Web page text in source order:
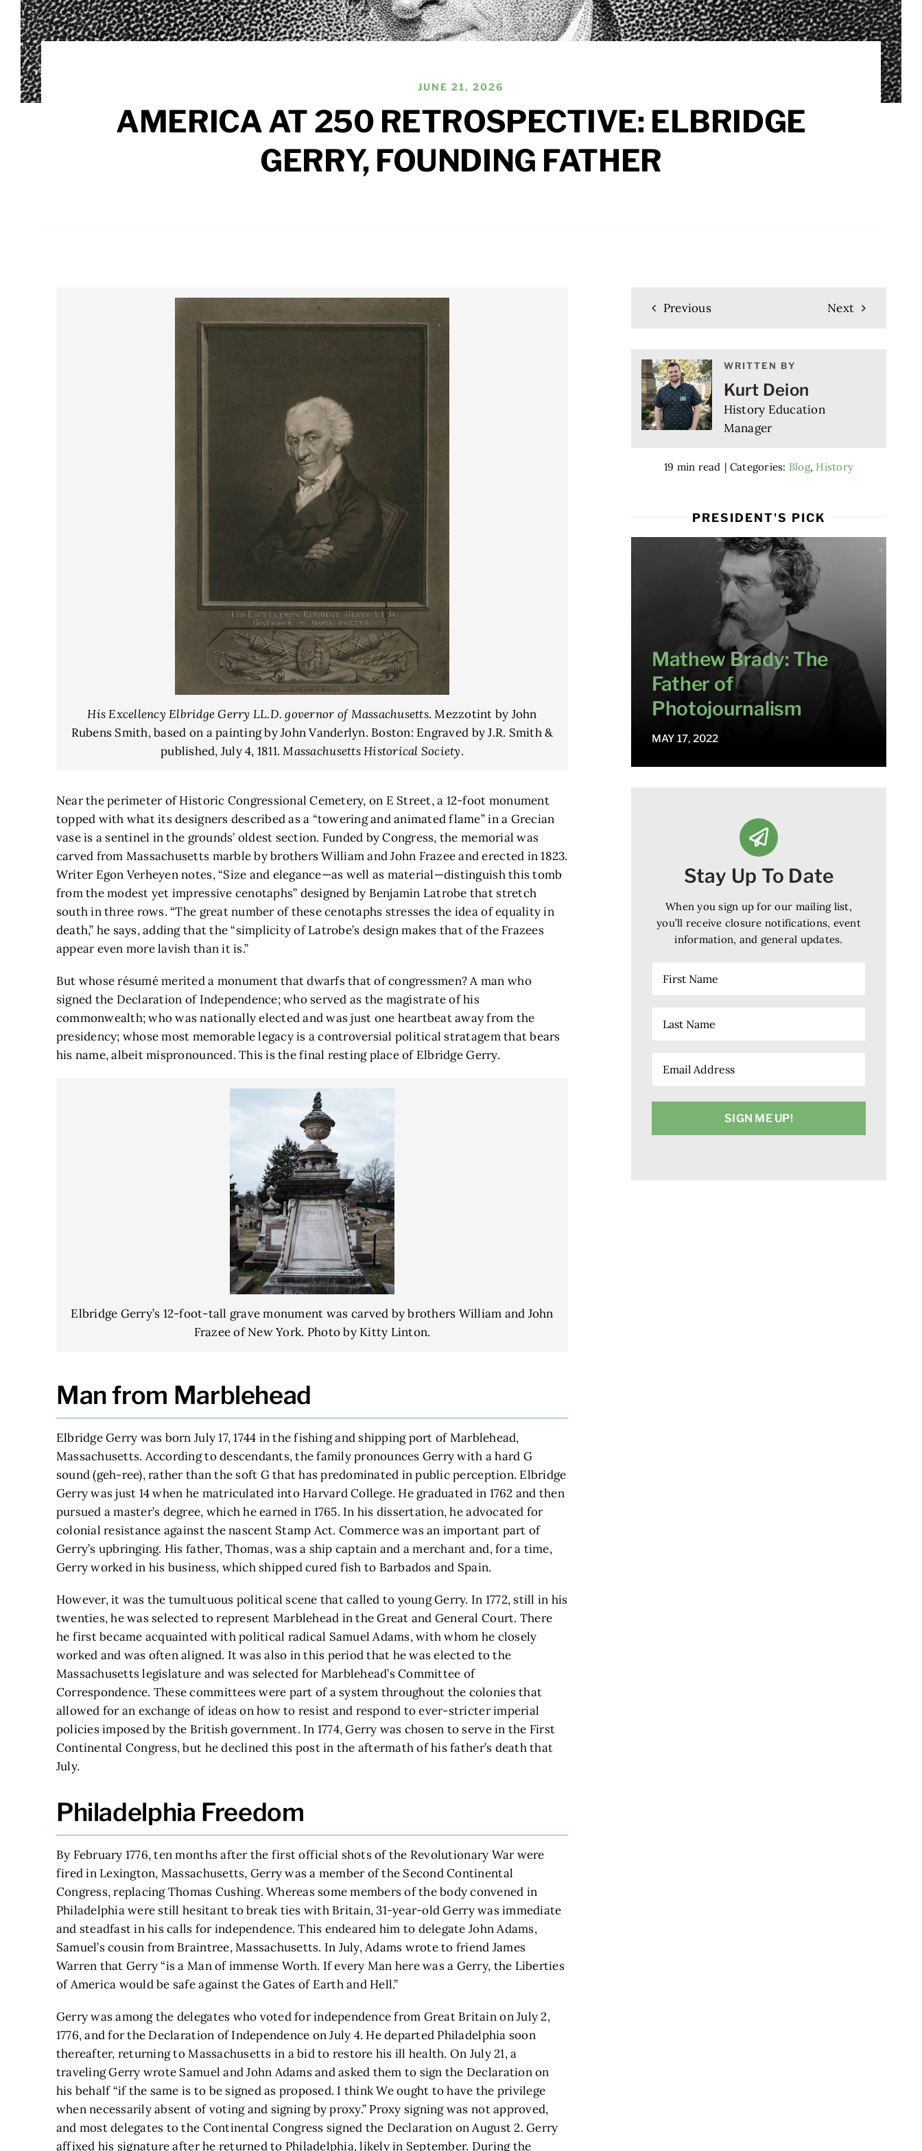
JUNE 21, 2026
AMERICA AT 250 RETROSPECTIVE: ELBRIDGE
GERRY, FOUNDING FATHER
His Excellency Elbridge Gerry LL.D. governor of Massachusetts. Mezzotint by John
Rubens Smith, based on a painting by John Vanderlyn. Boston: Engraved by J.R. Smith &
published, July 4, 1811.Massachusetts Historical Society.
Near the perimeter of Historic Congressional Cemetery, on E Street, a 12-foot monument
topped with what its designers described as a “towering and animated flame” in a Grecian
vase is a sentinel in the grounds’ oldest section. Funded by Congress, the memorial was
carved from Massachusetts marble by brothers William and John Frazee and erected in 1823.
Writer Egon Verheyen notes, “Size and elegance—as well as material—distinguish this tomb
from the modest yet impressive cenotaphs” designed by Benjamin Latrobe that stretch
south in three rows. “The great number of these cenotaphs stresses the idea of equality in
death,” he says, adding that the “simplicity of Latrobe’s design makes that of the Frazees
appear even more lavish than it is.”
But whose résumé merited a monument that dwarfs that of congressmen? A man who
signed the Declaration of Independence; who served as the magistrate of his
commonwealth; who was nationally elected and was just one heartbeat away from the
presidency; whose most memorable legacy is a controversial political stratagem that bears
his name, albeit mispronounced. This is the final resting place of Elbridge Gerry.
Elbridge Gerry’s 12-foot-tall grave monument was carved by brothers William and John
Frazee of New York. Photo by Kitty Linton.
Man from Marblehead
Elbridge Gerry was born July 17, 1744 in the fishing and shipping port of Marblehead,
Massachusetts. According to descendants, the family pronounces Gerry with a hard G
sound (geh-ree), rather than the soft G that has predominated in public perception. Elbridge
Gerry was just 14 when he matriculated into Harvard College. He graduated in 1762 and then
pursued a master’s degree, which he earned in 1765. In his dissertation, he advocated for
colonial resistance against the nascent Stamp Act. Commerce was an important part of
Gerry’s upbringing. His father, Thomas, was a ship captain and a merchant and, for a time,
Gerry worked in his business, which shipped cured fish to Barbados and Spain.
However, it was the tumultuous political scene that called to young Gerry. In 1772, still in his
twenties, he was selected to represent Marblehead in the Great and General Court. There
he first became acquainted with political radical Samuel Adams, with whom he closely
worked and was often aligned. It was also in this period that he was elected to the
Massachusetts legislature and was selected for Marblehead’s Committee of
Correspondence. These committees were part of a system throughout the colonies that
allowed for an exchange of ideas on how to resist and respond to ever-stricter imperial
policies imposed by the British government. In 1774, Gerry was chosen to serve in the First
Continental Congress, but he declined this post in the aftermath of his father’s death that
July.
Philadelphia Freedom
By February 1776, ten months after the first official shots of the Revolutionary War were
fired in Lexington, Massachusetts, Gerry was a member of the Second Continental
Congress, replacing Thomas Cushing. Whereas some members of the body convened in
Philadelphia were still hesitant to break ties with Britain, 31-year-old Gerry was immediate
and steadfast in his calls for independence. This endeared him to delegate John Adams,
Samuel’s cousin from Braintree, Massachusetts. In July, Adams wrote to friend James
Warren that Gerry “is a Man of immense Worth. If every Man here was a Gerry, the Liberties
of America would be safe against the Gates of Earth and Hell.”
Gerry was among the delegates who voted for independence from Great Britain on July 2,
1776, and for the Declaration of Independence on July 4. He departed Philadelphia soon
thereafter, returning to Massachusetts in a bid to restore his ill health. On July 21, a
traveling Gerry wrote Samuel and John Adams and asked them to sign the Declaration on
his behalf “if the same is to be signed as proposed. I think We ought to have the privilege
when necessarily absent of voting and signing by proxy.” Proxy signing was not approved,
and most delegates to the Continental Congress signed the Declaration on August 2. Gerry
affixed his signature after he returned to Philadelphia, likely in September. During the
Previous Next
WRITTEN BY
Kurt Deion
History Education
Manager
19 min read | Categories: Blog, History
PRESIDENT'S PICK
Mathew Brady: The
Father of
Photojournalism
MAY 17, 2022
Stay Up To Date
When you sign up for our mailing list,
you’ll receive closure notifications, event
information, and general updates.
Name
Name
(Required)